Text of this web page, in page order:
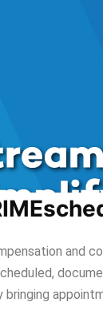
and